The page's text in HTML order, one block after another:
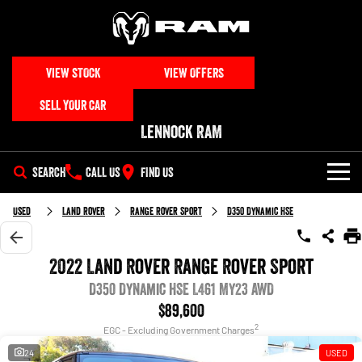
VIEW STOCK
VIEW OFFERS
SELL YOUR CAR
Lennock RAM
SEARCH CALL US FIND US
NEW VEHICLES
All
1500 Big Horn® HEMI V8
Powerful 5.7L V8 HEMI®
Stop/Start
1500 Express Black Edition
Hurricane
Powerful 3.0L I6 SST Hurricane
OUR STOCK
New & Demo Trucks
SPECIAL OFFERS
Used Land Rover Range Rover Sport D350 Dynamic HSE
2022 Land Rover Range Rover Sport
D350 Dynamic HSE L461 MY23 AWD
$89,600
EGC - Excluding Government Charges2
24 USED